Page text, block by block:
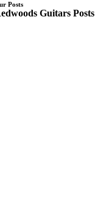
Posts
Guitars Posts